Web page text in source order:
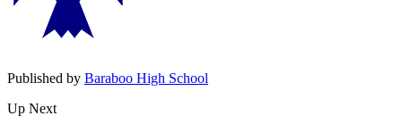
Published by Baraboo High School
Up Next